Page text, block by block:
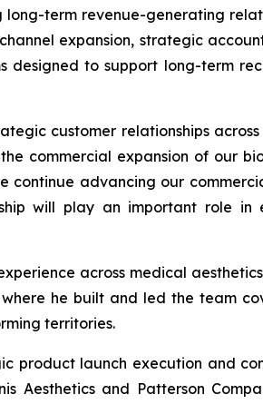
term revenue-generating
expansion, strategic
designed to support long-term
customer relationships
commercial expansion of our
continue advancing our
will play an important role in
across medical
he built and led the team
territories.
product launch execution and
Aesthetics and Patterson